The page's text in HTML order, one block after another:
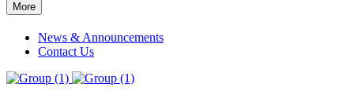
More
News & Announcements
Contact Us